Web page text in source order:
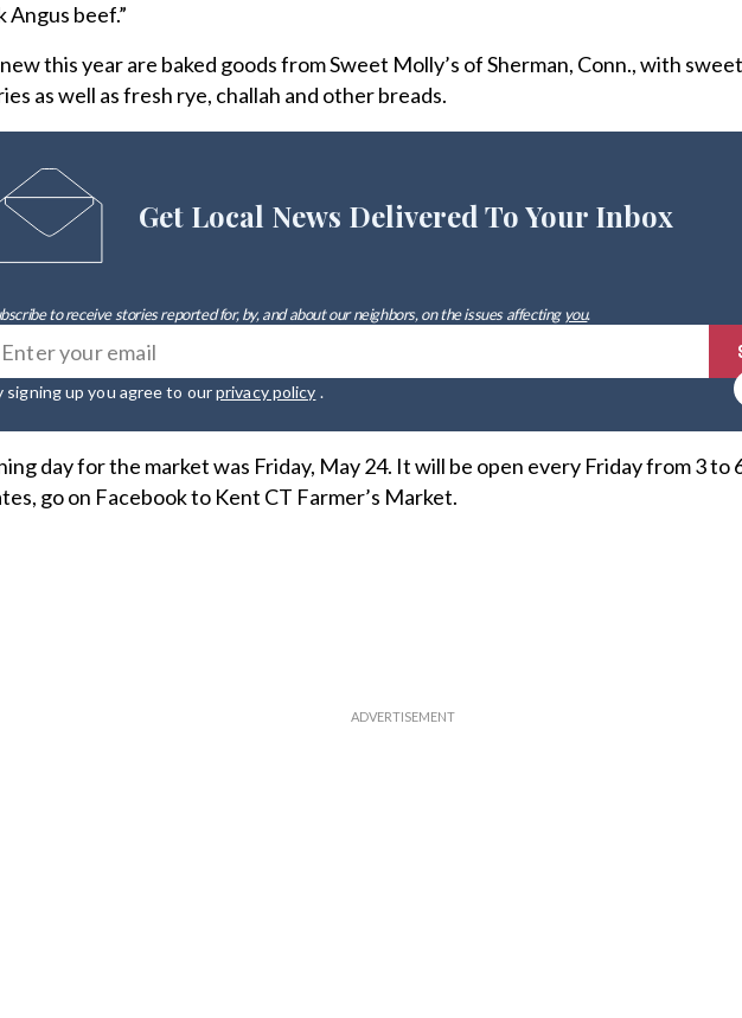
Angus beef.”
this year are baked goods from Sweet Molly’s of Sherman, Conn., with
as well as fresh rye, challah and other breads.
Get Local News Delivered To Your Inbox
to receive stories reported for, by, and about our neighbors, on the issues affectingyou.
signing up you agree to ourprivacy policy .
day for the market was Friday, May 24. It will be open every Friday from 3 to
go on Facebook to Kent CT Farmer’s Market.